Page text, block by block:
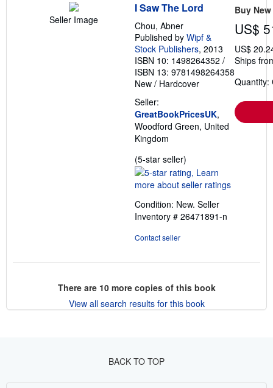
Seller Image
I Saw The Lord
Chou, Abner
Published by Wipf &
Stock Publishers, 2013
ISBN 10: 1498264352 /
ISBN 13: 9781498264358
New / Hardcover
Seller:
GreatBookPricesUK,
Woodford Green, United
Kingdom
(5-star seller)
rating
5
of
5
Condition: New. Seller
Inventory # 26471891-n
Contact seller
Buy New
US$
US$
Ships
Quantity:
There are 10more copies of this book
View all search results for this book
BACK TO TOP